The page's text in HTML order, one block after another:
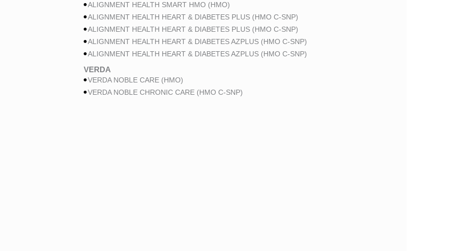
ALIGNMENT HEALTH SMART HMO (HMO)
ALIGNMENT HEALTH HEART & DIABETES PLUS (HMO C-SNP)
ALIGNMENT HEALTH HEART & DIABETES PLUS (HMO C-SNP)
ALIGNMENT HEALTH HEART & DIABETES AZPLUS (HMO C-SNP)
ALIGNMENT HEALTH HEART & DIABETES AZPLUS (HMO C-SNP)
VERDA
VERDA NOBLE CARE (HMO)
VERDA NOBLE CHRONIC CARE (HMO C-SNP)